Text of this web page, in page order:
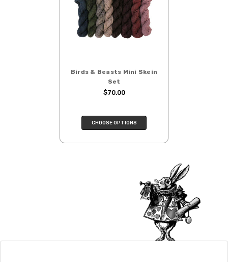
Birds & Beasts Mini Skein
Set
$70.00
CHOOSE OPTIONS